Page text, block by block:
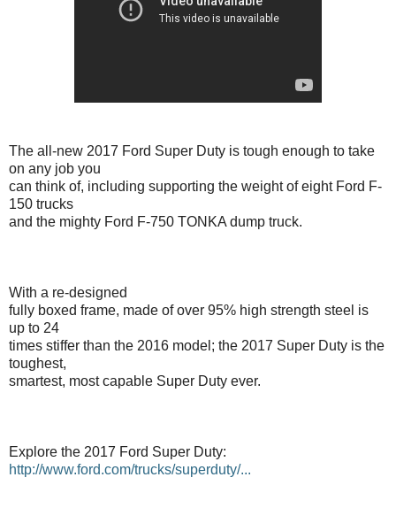
The all-new 2017 Ford Super Duty is tough enough to take
on any job you
can think of, including supporting the weight of eight Ford F-
150 trucks
and the mighty Ford F-750 TONKA dump truck.
With a re-designed
fully boxed frame, made of over 95% high strength steel is
up to 24
times stiffer than the 2016 model; the 2017 Super Duty is the
toughest,
smartest, most capable Super Duty ever.
Explore the 2017 Ford Super Duty:
http://www.ford.com/trucks/superduty/...